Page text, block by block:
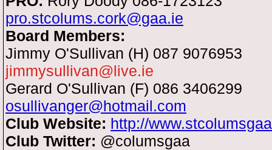
pro.stcolums.cork@gaa.ie
Board Members:
Jimmy O'Sullivan (H) 087 9076953
jimmysullivan@live.ie
Gerard O'Sullivan (F) 086 3406299
osullivanger@hotmail.com
Club Website: http://
Club Twitter: @columsgaa